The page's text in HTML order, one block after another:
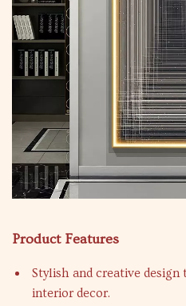
Product Features
Stylish and creative
interior decor.